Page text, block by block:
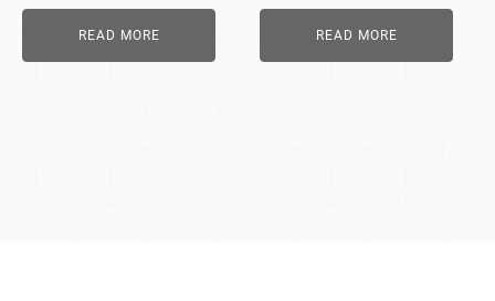
READ MORE READ MORE